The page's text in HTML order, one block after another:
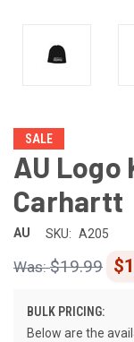
SALE
AU Logo
Carhartt
AU SKU: A205
$19.99
BULK PRICING:
Below are the